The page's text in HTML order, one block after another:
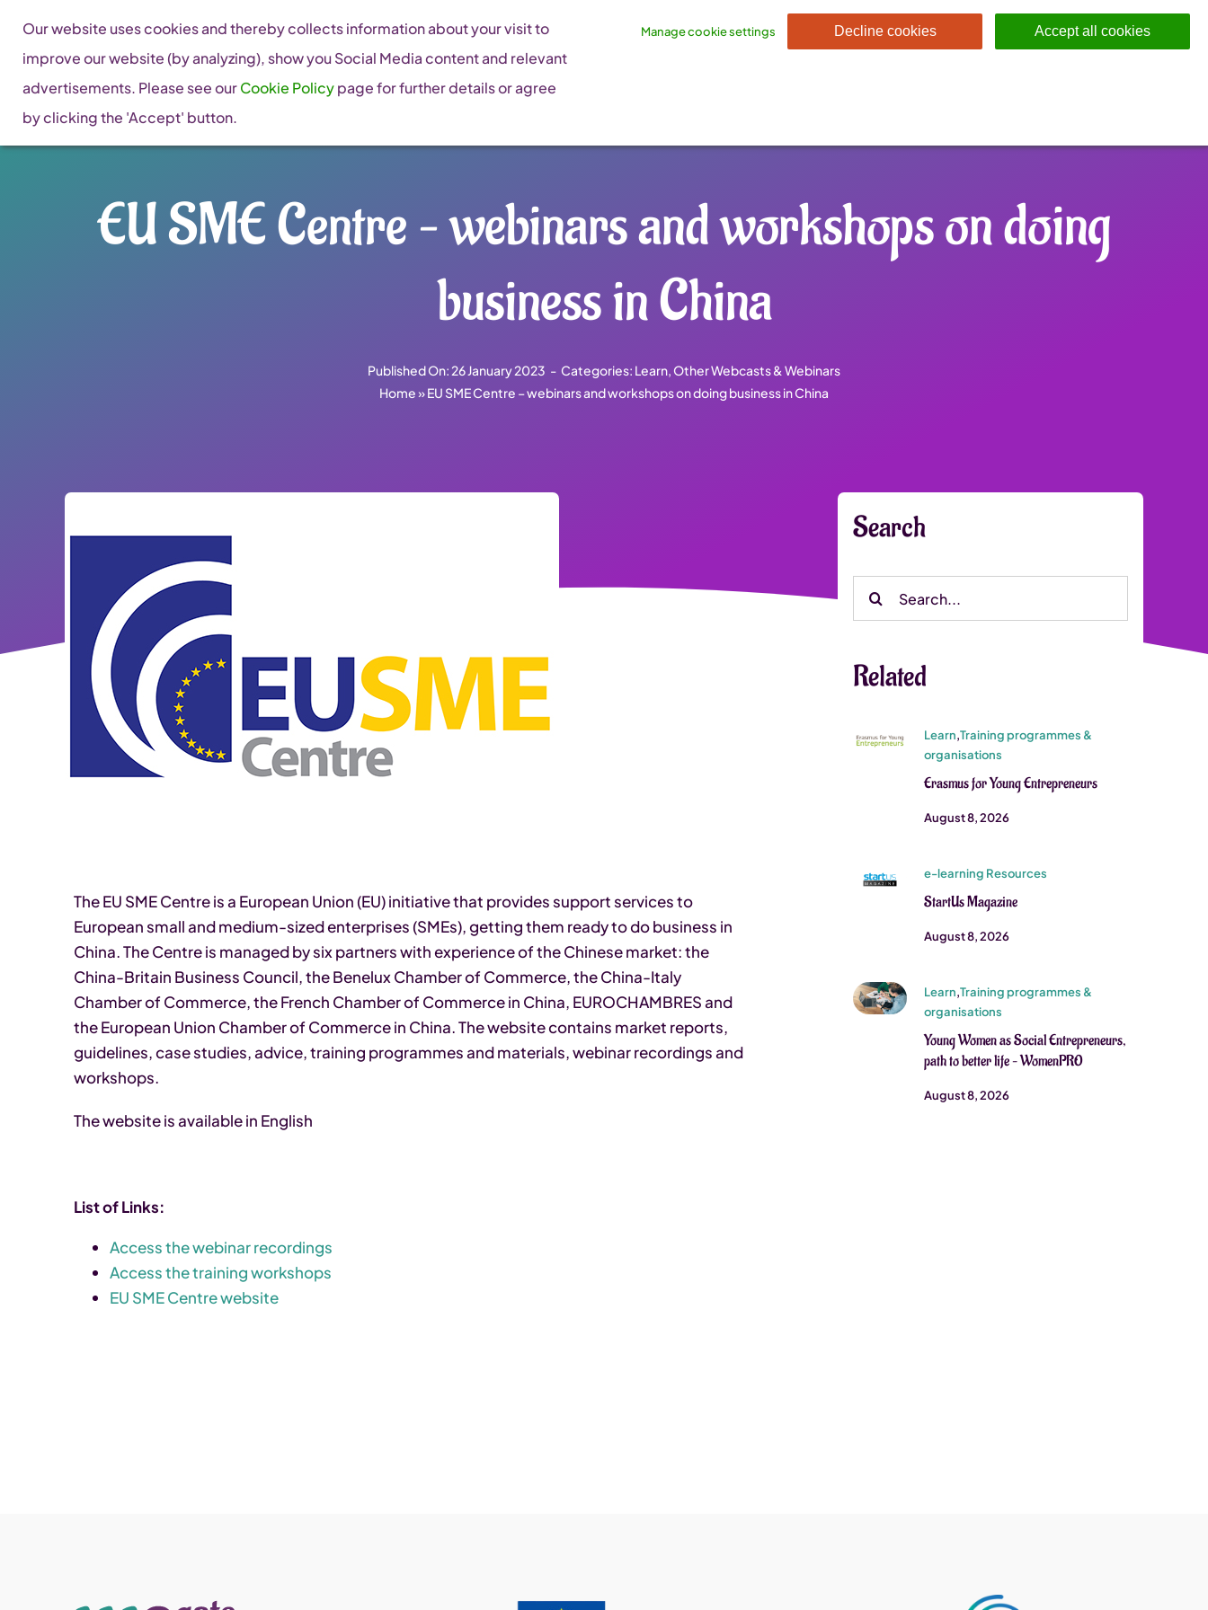
content
EU SME Centre – webinars and workshops on doing
business in China
Published On: 26 January 2023 - Categories: Learn,Other Webcasts & Webinars
Home»EU SME Centre – webinars and workshops on doing business in China
The EU SME Centre is a European Union (EU) initiative that provides support services to
European small and medium-sized enterprises (SMEs), getting them ready to do business in
China. The Centre is managed by six partners with experience of the Chinese market: the
China-Britain Business Council, the Benelux Chamber of Commerce, the China-Italy
Chamber of Commerce, the French Chamber of Commerce in China, EUROCHAMBRES and
the European Union Chamber of Commerce in China. The website contains market reports,
guidelines, case studies, advice, training programmes and materials, webinar recordings and
workshops.
The website is available in English
List of Links:
Access the webinar recordings
Access the training workshops
EU SME Centre website
Search
Search
Related
Learn,Training programmes &
organisations
Erasmus for Young Entrepreneurs
August 8, 2026
e-learning Resources
StartUs Magazine
August 8, 2026
Learn,Training programmes &
organisations
Young Women as Social Entrepreneurs,
path to better life – WomenPRO
August 8, 2026
Our website uses cookies and thereby collects information about your visit to
improve our website (by analyzing), show you Social Media content and relevant
advertisements. Please see ourCookie Policypage for further details or agree
by clicking the 'Accept' button.
Manage cookie settings Decline cookies Accept all cookies